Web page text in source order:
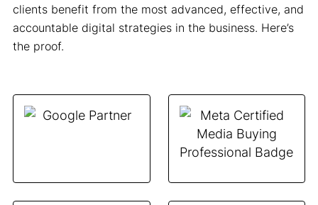
clients benefit from the most advanced, effective, and
accountable digital strategies in the business. Here’s
the proof.